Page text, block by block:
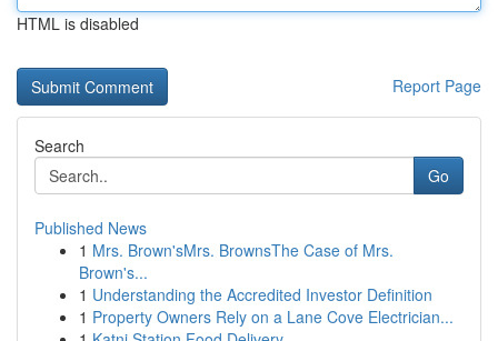
HTML is disabled
Report Page
Search
Go
Published News
1 Mrs. Brown'sMrs. BrownsThe Case of Mrs.
Brown's...
1 Understanding the Accredited Investor Definition
1 Property Owners Rely on a Lane Cove Electrician...